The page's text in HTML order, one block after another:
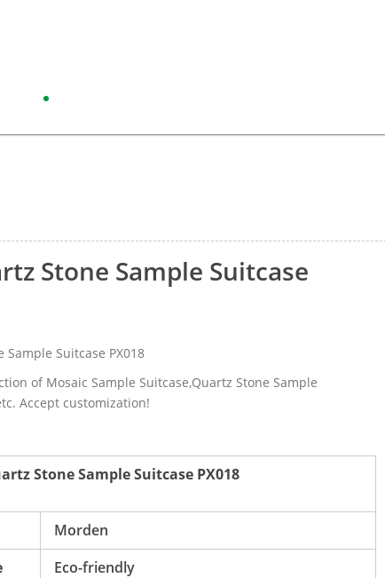
Stone Sample Suitcase
Suitcase PX018
of Mosaic Sample Suitcase,Quartz Stone Sample
Accept customization!
Stone Sample Suitcase PX018
Morden
Eco-friendly